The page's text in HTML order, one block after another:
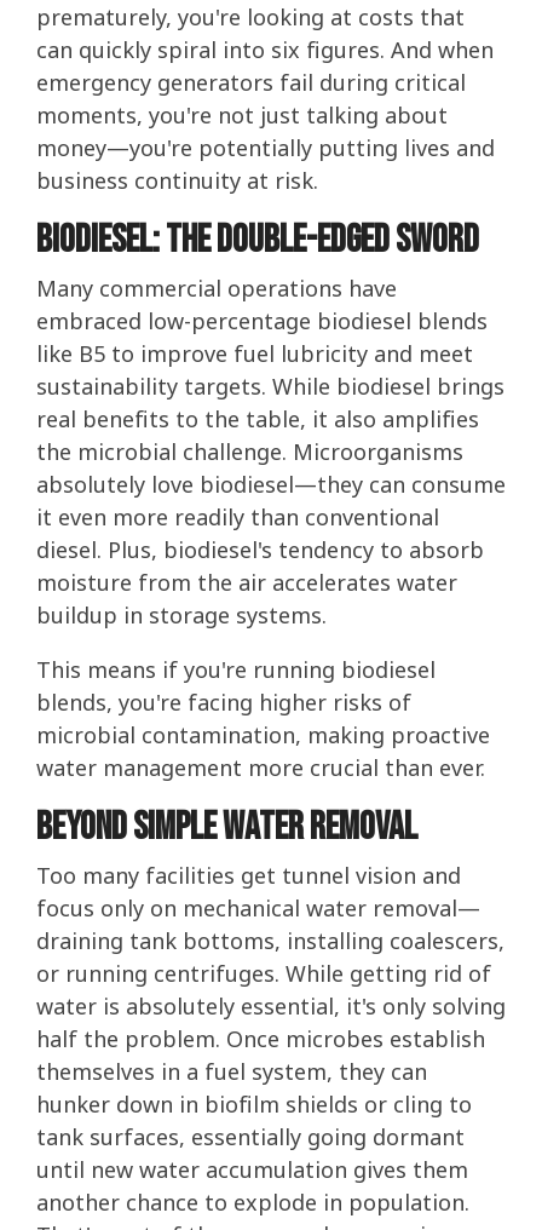
prematurely, you're looking at costs that
can quickly spiral into six figures. And when
emergency generators fail during critical
moments, you're not just talking about
money—you're potentially putting lives and
business continuity at risk.
Biodiesel: The Double-Edged Sword
Many commercial operations have
embraced low-percentage biodiesel blends
like B5 to improve fuel lubricity and meet
sustainability targets. While biodiesel brings
real benefits to the table, it also amplifies
the microbial challenge. Microorganisms
absolutely love biodiesel—they can consume
it even more readily than conventional
diesel. Plus, biodiesel's tendency to absorb
moisture from the air accelerates water
buildup in storage systems.
This means if you're running biodiesel
blends, you're facing higher risks of
microbial contamination, making proactive
water management more crucial than ever.
Beyond Simple Water Removal
Too many facilities get tunnel vision and
focus only on mechanical water removal—
draining tank bottoms, installing coalescers,
or running centrifuges. While getting rid of
water is absolutely essential, it's only solving
half the problem. Once microbes establish
themselves in a fuel system, they can
hunker down in biofilm shields or cling to
tank surfaces, essentially going dormant
until new water accumulation gives them
another chance to explode in population.